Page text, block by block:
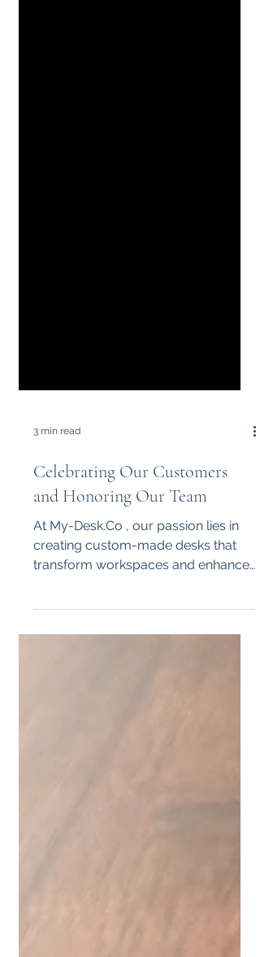
Celebrating Our Customers
and Honoring Our Team
At My-Desk.Co , our passion lies in
creating custom-made desks that
productivity. Every piece we craft...